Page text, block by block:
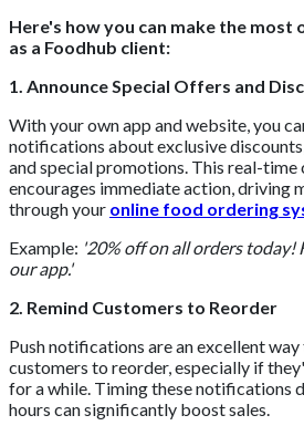
Here's how you can make the most
as a Foodhub client:
1. Announce Special Offers and
With your own app and website, you
notifications about exclusive
and special promotions. This real-
encourages immediate action, driving
through your online food ordering
Example: '20% off on all orders today!
our app.'
2. Remind Customers to Reorder
Push notifications are an excellent
customers to reorder, especially if
for a while. Timing these notifications
hours can significantly boost sales.